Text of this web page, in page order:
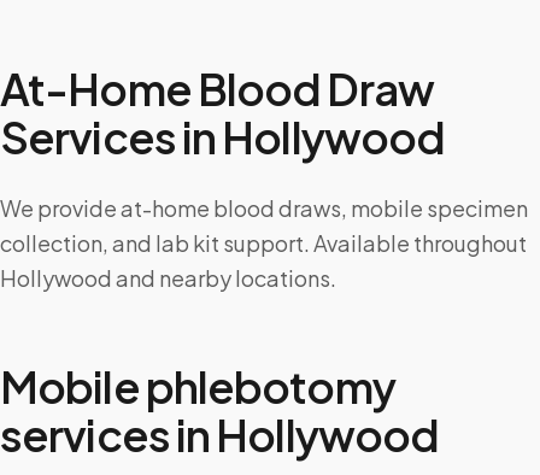
At-Home Blood Draw
Services in Hollywood
We provide at-home blood draws, mobile specimen
collection, and lab kit support. Available throughout
Hollywood and nearby locations.
Mobile phlebotomy
services in Hollywood